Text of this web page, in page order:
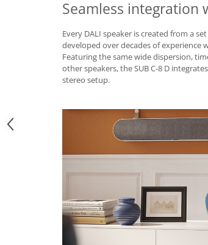
Seamless integration
Every DALI speaker is created from a
developed over decades of
Featuring the same wide dispersion,
other speakers, the SUB C-8 D
stereo setup.